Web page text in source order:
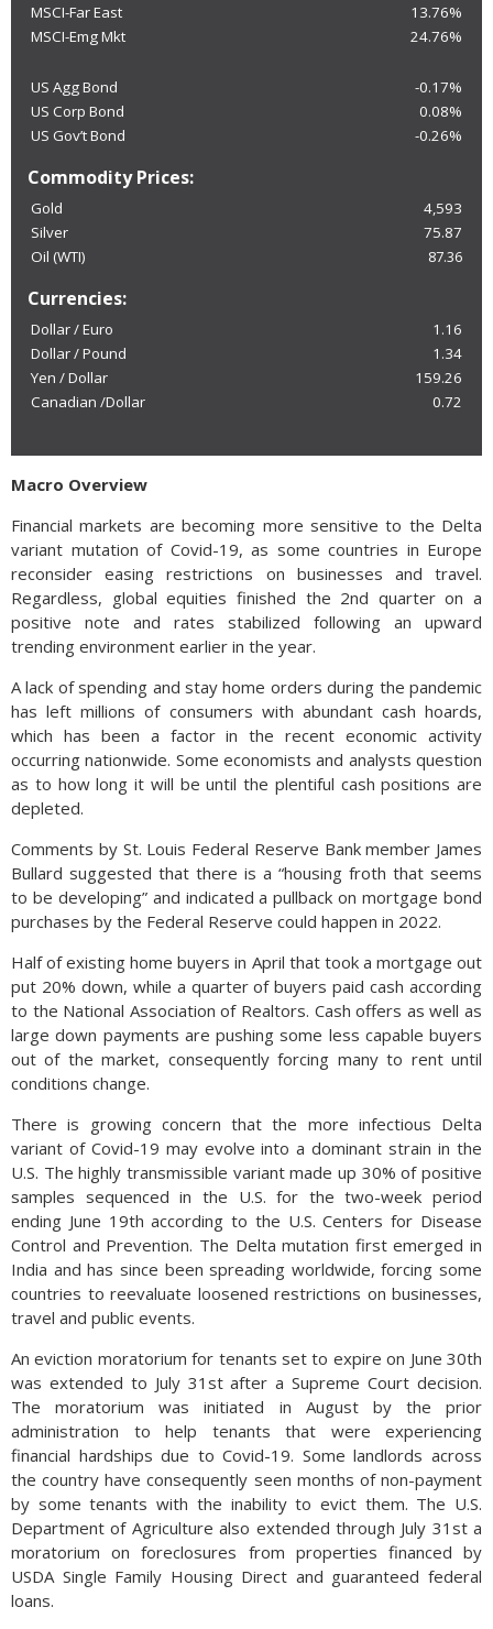
MSCI-Far East
13.76%
MSCI-Emg Mkt
24.76%
US Agg Bond
-0.17%
US Corp Bond
0.08%
US Gov’t Bond
-0.26%
Commodity Prices:
Gold
4,593
Silver
75.87
Oil (WTI)
87.36
Currencies:
Dollar / Euro
1.16
Dollar / Pound
1.34
Yen / Dollar
159.26
Canadian /Dollar
0.72
Macro Overview
Financial markets are becoming more sensitive to the Delta
variant mutation of Covid-19, as some countries in Europe
reconsider easing restrictions on businesses and travel.
Regardless, global equities finished the 2nd quarter on a
positive note and rates stabilized following an upward
trending environment earlier in the year.
A lack of spending and stay home orders during the pandemic
has left millions of consumers with abundant cash hoards,
which has been a factor in the recent economic activity
occurring nationwide. Some economists and analysts question
as to how long it will be until the plentiful cash positions are
depleted.
Comments by St. Louis Federal Reserve Bank member James
Bullard suggested that there is a “housing froth that seems
to be developing” and indicated a pullback on mortgage bond
purchases by the Federal Reserve could happen in 2022.
Half of existing home buyers in April that took a mortgage out
put 20% down, while a quarter of buyers paid cash according
to the National Association of Realtors. Cash offers as well as
large down payments are pushing some less capable buyers
out of the market, consequently forcing many to rent until
conditions change.
There is growing concern that the more infectious Delta
variant of Covid-19 may evolve into a dominant strain in the
U.S. The highly transmissible variant made up 30% of positive
samples sequenced in the U.S. for the two-week period
ending June 19th according to the U.S. Centers for Disease
Control and Prevention. The Delta mutation first emerged in
India and has since been spreading worldwide, forcing some
countries to reevaluate loosened restrictions on businesses,
travel and public events.
An eviction moratorium for tenants set to expire on June 30th
was extended to July 31st after a Supreme Court decision.
The moratorium was initiated in August by the prior
administration to help tenants that were experiencing
financial hardships due to Covid-19. Some landlords across
the country have consequently seen months of non-payment
by some tenants with the inability to evict them. The U.S.
Department of Agriculture also extended through July 31st a
moratorium on foreclosures from properties financed by
USDA Single Family Housing Direct and guaranteed federal
loans.